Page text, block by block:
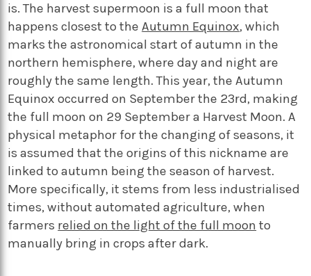
is. The harvest supermoon is a full moon that
happens closest to theAutumn Equinox, which
marks the astronomical start of autumn in the
northern hemisphere, where day and night are
roughly the same length. This year, the Autumn
Equinox occurred on September the 23rd, making
the full moon on 29 September a Harvest Moon. A
physical metaphor for the changing of seasons, it
is assumed that the origins of this nickname are
linked to autumn being the season of harvest.
More specifically, it stems from less industrialised
times, without automated agriculture, when
farmers relied on the light of the full moon to
manually bring in crops after dark.